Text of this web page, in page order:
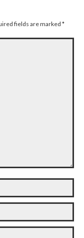
fields are marked *